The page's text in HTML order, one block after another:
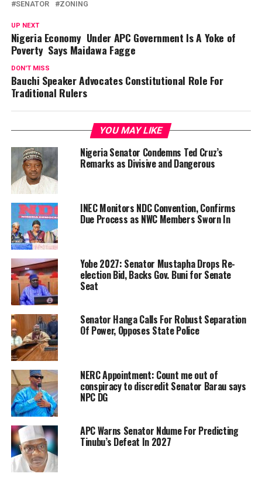
SENATOR ZONING
UP NEXT
Nigeria Economy Under APC Government Is A Yoke of
Poverty Says Maidawa Fagge
DON'T MISS
Bauchi Speaker Advocates Constitutional Role For
Traditional Rulers
YOU MAY LIKE
Nigeria Senator Condemns Ted Cruz’s
Remarks as Divisive and Dangerous
INEC Monitors NDC Convention, Confirms
Due Process as NWC Members Sworn In
Yobe 2027: Senator Mustapha Drops Re-
election Bid, Backs Gov. Buni for Senate
Seat
Senator Hanga Calls For Robust Separation
Of Power, Opposes State Police
NERC Appointment: Count me out of
conspiracy to discredit Senator Barau says
NPC DG
APC Warns Senator Ndume For Predicting
Tinubu’s Defeat In 2027